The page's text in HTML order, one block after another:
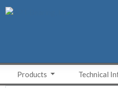
Products Technical